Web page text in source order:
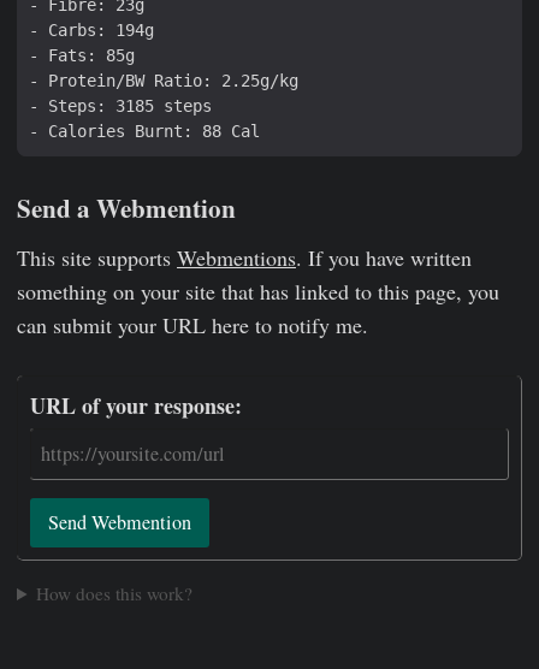
Send a Webmention
This site supports Webmentions. If you have written
something on your site that has linked to this page, you
can submit your URL here to notify me.
URL of your response:
Send Webmention
How does this work?